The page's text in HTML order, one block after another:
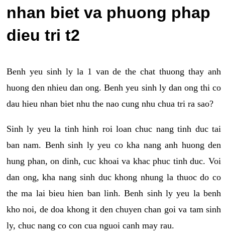
nhan biet va phuong phap
dieu tri t2
Benh yeu sinh ly la 1 van de the chat thuong thay anh
huong den nhieu dan ong. Benh yeu sinh ly dan ong thi co
dau hieu nhan biet nhu the nao cung nhu chua tri ra sao?
Sinh ly yeu la tinh hinh roi loan chuc nang tinh duc tai
ban nam. Benh sinh ly yeu co kha nang anh huong den
hung phan, on dinh, cuc khoai va khac phuc tinh duc. Voi
dan ong, kha nang sinh duc khong nhung la thuoc do co
the ma lai bieu hien ban linh. Benh sinh ly yeu la benh
kho noi, de doa khong it den chuyen chan goi va tam sinh
ly, chuc nang co con cua nguoi canh may rau.